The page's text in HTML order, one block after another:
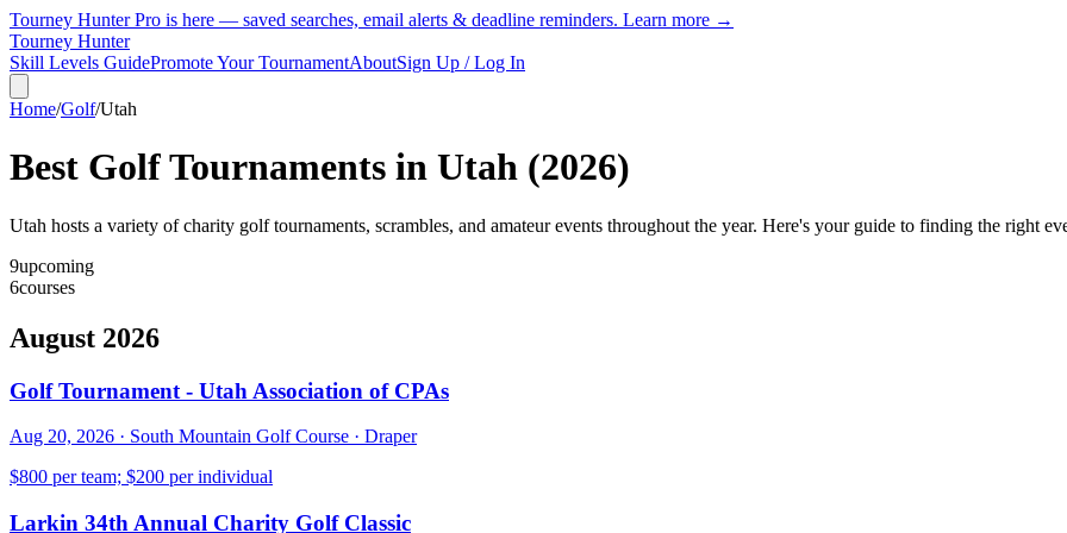
Tourney Hunter Pro is here — saved searches, email alerts & deadline reminders. Learn more →
Tourney Hunter
Skill Levels GuidePromote Your TournamentAboutSign Up / Log In
Home/Golf/Utah
Best Golf Tournaments in Utah (2026)
Utah hosts a variety of charity golf tournaments, scrambles, and amateur events throughout the year. Here's your guide to finding the right
9upcoming
6courses
August 2026
Golf Tournament - Utah Association of CPAs
Aug 20, 2026 · South Mountain Golf Course · Draper
$800 per team; $200 per individual
Larkin 34th Annual Charity Golf Classic